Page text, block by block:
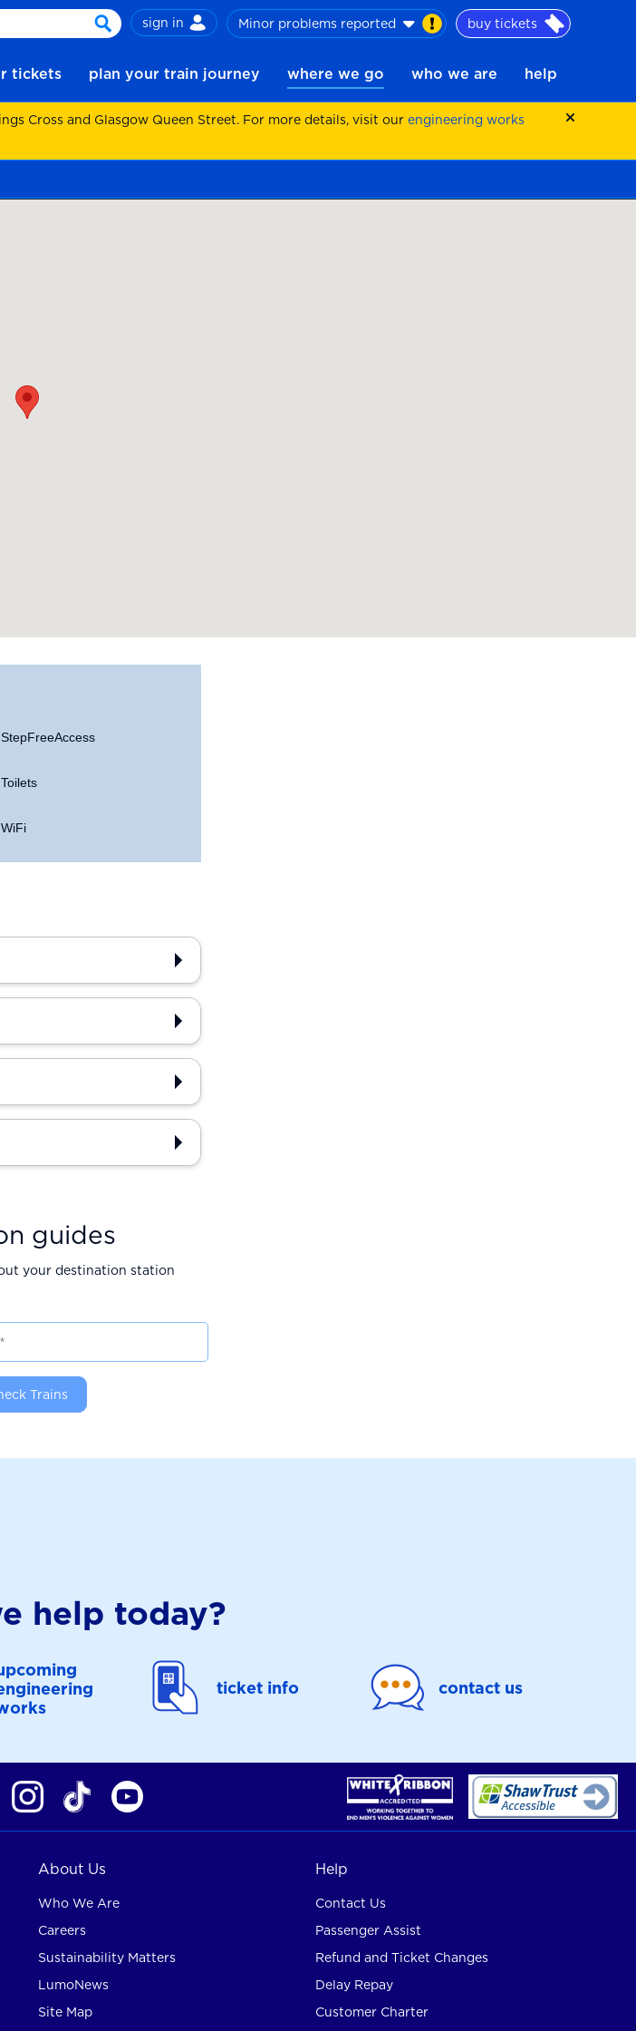
search
sign in Minor problems reported buy tickets
tickets plan your train journey where we go who we are help
Cross and Glasgow Queen Street. For more details, visit our engineering works
Step Free Access
Toilets
WiFi
guides
your destination station
Trains
help today?
ticket info contact us
About Us
Who We Are
Careers
Sustainability Matters
LumoNews
Site Map
Help
Contact Us
Passenger Assist
Refund and Ticket Changes
Delay Repay
Customer Charter